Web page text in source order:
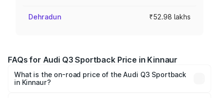
Dehradun ₹52.98 lakhs
FAQs for Audi Q3 Sportback Price in Kinnaur
What is the on-road price of the Audi Q3 Sportback
in Kinnaur?